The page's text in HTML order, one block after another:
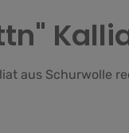
aus Schurwolle